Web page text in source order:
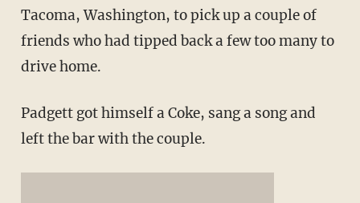
Tacoma, Washington, to pick up a couple of
friends who had tipped back a few too many to
drive home.
Padgett got himself a Coke, sang a song and
left the bar with the couple.